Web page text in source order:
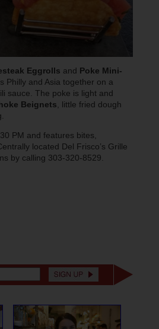
Eggrolls and Poke Mini-
Philly and Asia together on a
sauce. The poke is light and
Beignets , little fried dough
PM and features bites,
located Del Frisco’s Grille
by calling 303-320-8529.